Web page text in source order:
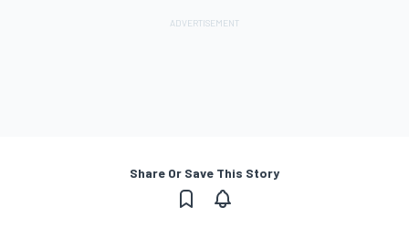
Share Or Save This Story